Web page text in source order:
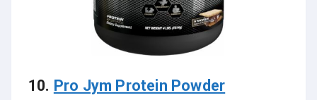
10. Pro Jym Protein Powder